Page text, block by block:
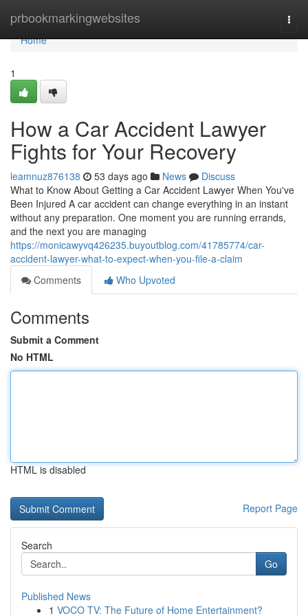
prbookmarkingwebsites
Home
Home
1
How a Car Accident Lawyer
Fights for Your Recovery
leamnuz876138 53 days ago News
Discuss
What to Know About Getting a Car Accident Lawyer When You've
Been Injured A car accident can change everything in an instant
without any preparation. One moment you are running errands,
and the next you are managing
https://monicawyvq426235.buyoutblog.com/41785774/car-
accident-lawyer-what-to-expect-when-you-file-a-claim
Comments
Who Upvoted
Comments
Submit a Comment
No HTML
HTML is disabled
Report Page
Search
Go
Published News
1 VOCO TV: The Future of Home Entertainment?